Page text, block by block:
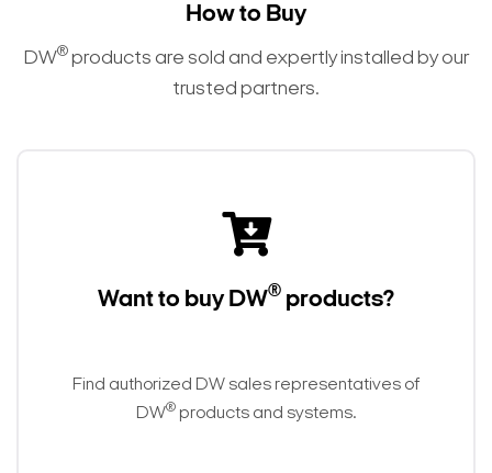
How to Buy
DW® products are sold and expertly installed by our
trusted partners.
Want to buy DW® products?
Find authorized DW sales representatives of
DW® products and systems.